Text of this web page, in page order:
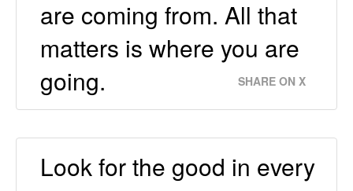
are coming from. All that
matters is where you are
going.
SHARE ON X
Look for the good in every